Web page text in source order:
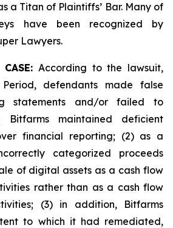
a Titan of Plaintiffs’ Bar. Many of
have been recognized by
Lawyers.
CASE:According to the lawsuit,
defendants made false
statements and/or failed to
Bitfarms maintained deficient
financial reporting; (2) as a
categorized proceeds
of digital assets as a cash flow
rather than as a cash flow
(3) in addition, Bitfarms
to which it had remediated,